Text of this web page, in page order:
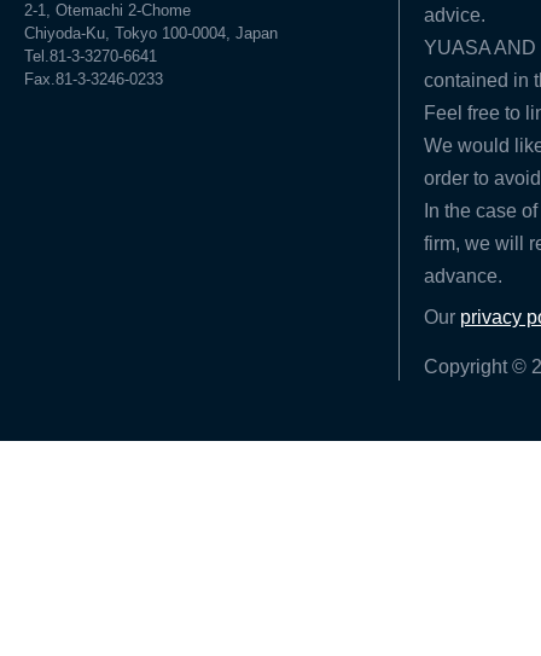
2-1, Otemachi 2-Chome
Chiyoda-Ku, Tokyo 100-0004, Japan
Tel.81-3-3270-6641
Fax.81-3-3246-0233
advice.
YUASA
contained in
Feel free to
We would
order to
In the case
firm, we will
advance.
Our privacy
Copyright ©